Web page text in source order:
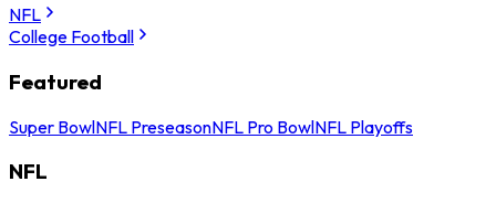
NFL
College Football
Featured
Super BowlNFL PreseasonNFL Pro BowlNFL Playoffs
NFL